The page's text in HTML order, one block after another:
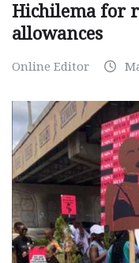
Hichilema for
allowances
Online Editor